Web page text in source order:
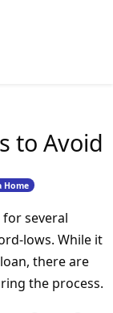
to Avoid
Home
several
lows. While it
there are
the process.